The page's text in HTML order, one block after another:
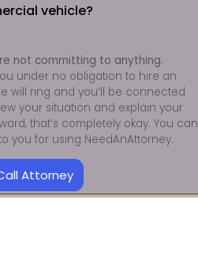
vehicle?
not committing to anything.
under no obligation to hire an
will ring and you’ll be connected
your situation and explain your
that’s completely okay. You can
you for using NeedAnAttorney.
Attorney